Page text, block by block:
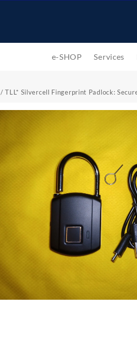
e-SHOP Services
/ TLL* Silvercell Fingerprint Padlock: